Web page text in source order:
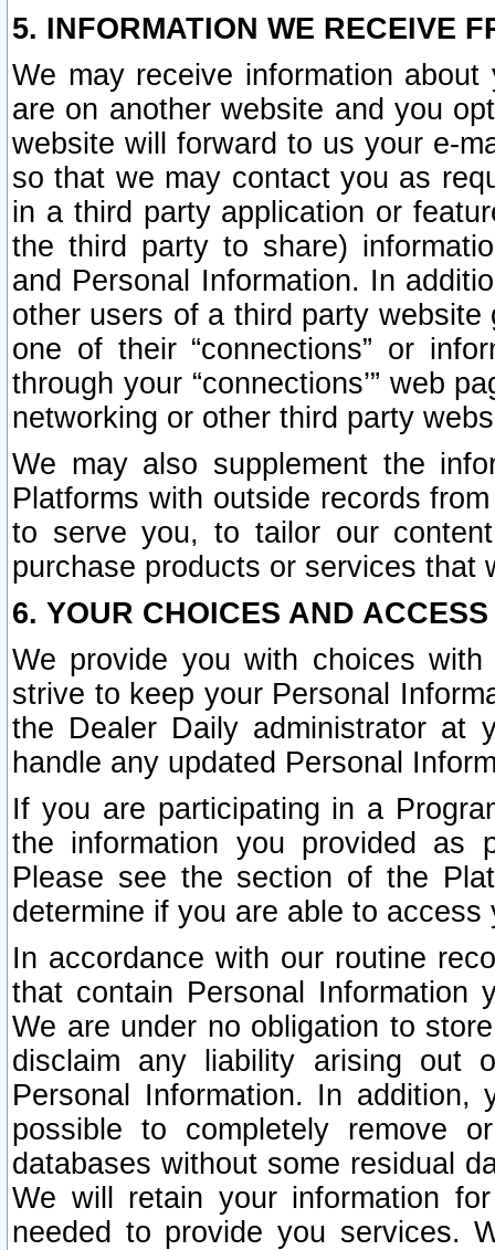
5. INFORMATION WE RECEIVE
We may receive information
are on another website and you
website will forward to us your e-
so that we may contact you as
in a third party application or
the third party to share)
and Personal Information. In
other users of a third party
one of their “connections” or
through your “connections’” web
networking or other third party
We may also supplement the
Platforms with outside records
to serve you, to tailor our
purchase products or services that
6. YOUR CHOICES AND
We provide you with choices
strive to keep your Personal
the Dealer Daily administrator at
handle any updated Personal
If you are participating in a
the information you provided as
Please see the section of the
determine if you are able to
In accordance with our routine
that contain Personal Information
We are under no obligation to
disclaim any liability arising out
Personal Information. In
possible to completely remove
databases without some residual
We will retain your information
needed to provide you services.